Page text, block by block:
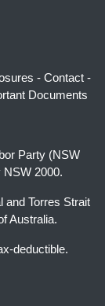
- Contact -
Documents
Party (NSW
2000.
and Torres Strait
Australia.
deductible.